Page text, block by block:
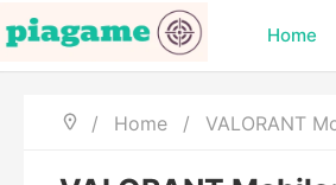
Home
/ Home / VALORANT